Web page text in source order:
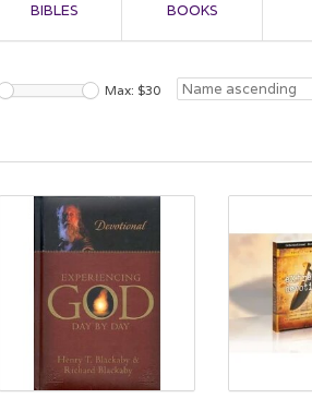
BIBLES BOOKS
Max: $30